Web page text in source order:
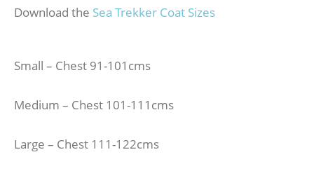
Download the Sea Trekker Coat Sizes
Small – Chest 91-101cms
Medium – Chest 101-111cms
Large – Chest 111-122cms